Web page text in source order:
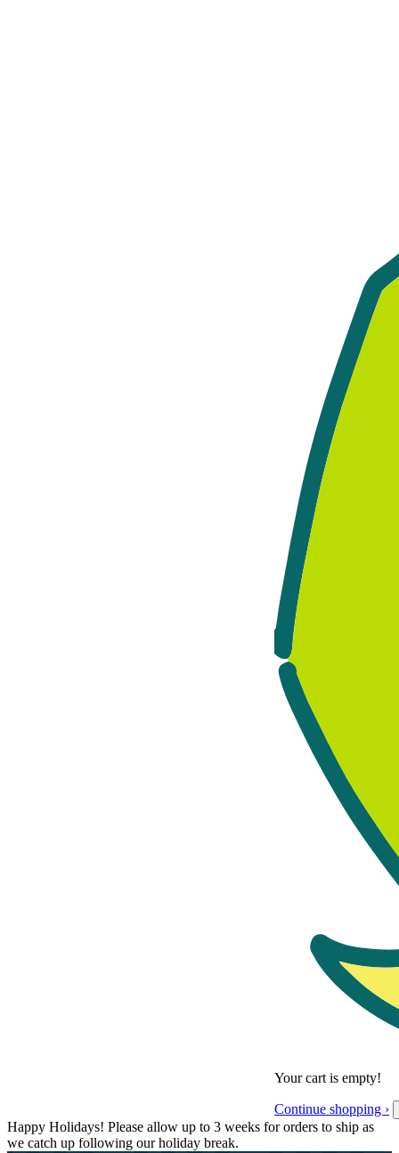
Your cart is empty!
Continue shopping ›
Happy Holidays! Please allow up to 3 weeks for orders to ship as
we catch up following our holiday break.